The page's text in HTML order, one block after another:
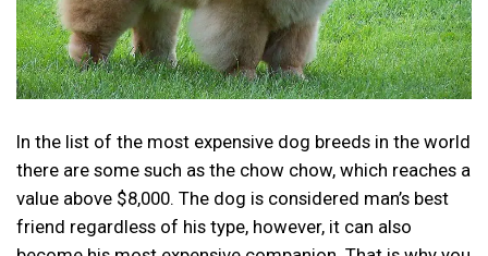
In the list of the most expensive dog breeds in the world
there are some such as the chow chow, which reaches a
value above $8,000. The dog is considered man’s best
friend regardless of his type, however, it can also